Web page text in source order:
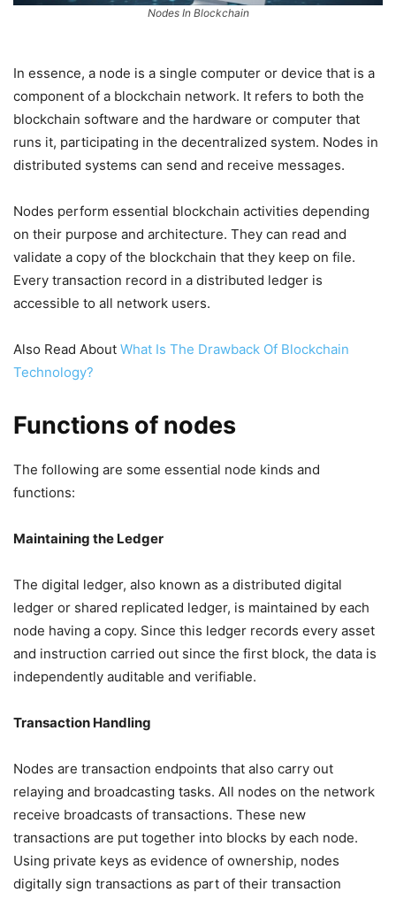
Nodes In Blockchain
In essence, a node is a single computer or device that is a
component of a blockchain network. It refers to both the
blockchain software and the hardware or computer that
runs it, participating in the decentralized system. Nodes in
distributed systems can send and receive messages.
Nodes perform essential blockchain activities depending
on their purpose and architecture. They can read and
validate a copy of the blockchain that they keep on file.
Every transaction record in a distributed ledger is
accessible to all network users.
Also Read About What Is The Drawback Of Blockchain
Technology?
Functions of nodes
The following are some essential node kinds and
functions:
Maintaining the Ledger
The digital ledger, also known as a distributed digital
ledger or shared replicated ledger, is maintained by each
node having a copy. Since this ledger records every asset
and instruction carried out since the first block, the data is
independently auditable and verifiable.
Transaction Handling
Nodes are transaction endpoints that also carry out
relaying and broadcasting tasks. All nodes on the network
receive broadcasts of transactions. These new
transactions are put together into blocks by each node.
Using private keys as evidence of ownership, nodes
digitally sign transactions as part of their transaction